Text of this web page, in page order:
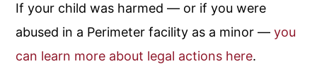
If your child was harmed — or if you were
abused in a Perimeter facility as a minor — you
can learn more about legal actions here.